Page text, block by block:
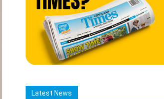
Latest News